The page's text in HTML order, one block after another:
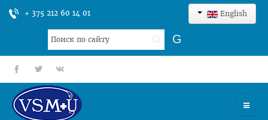
+ 375 212 60 14 01 English
Search
...
G
fb tt gp